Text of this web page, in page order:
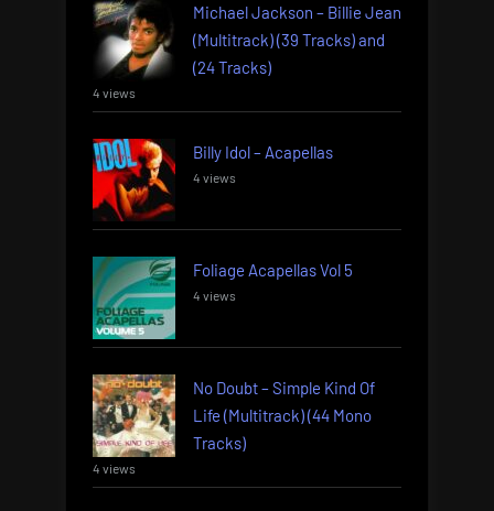
Michael Jackson – Billie Jean
(Multitrack) (39 Tracks) and
(24 Tracks)
4 views
Billy Idol – Acapellas
4 views
Foliage Acapellas Vol 5
4 views
No Doubt – Simple Kind Of
Life (Multitrack) (44 Mono
Tracks)
4 views